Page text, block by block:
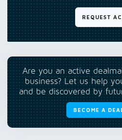
REQUEST
Are you an active
business? Let us help
and be discovered by
BECOME A